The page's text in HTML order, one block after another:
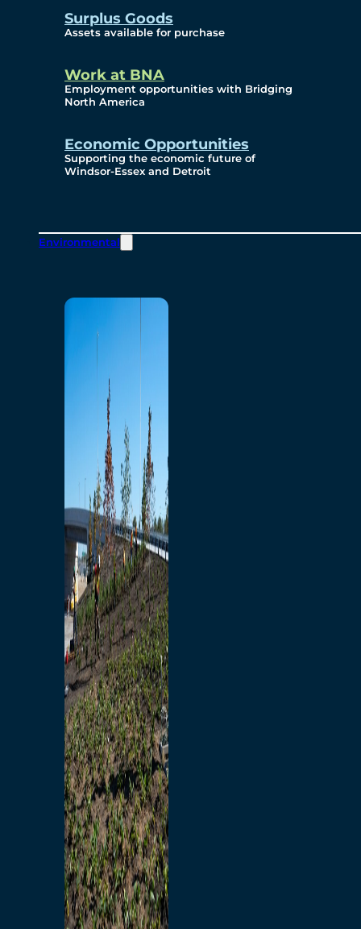
Surplus Goods
Assets available for purchase
Work at BNA
Employment opportunities with Bridging
North America
Economic Opportunities
Supporting the economic future of
Windsor-Essex and Detroit
Environmental